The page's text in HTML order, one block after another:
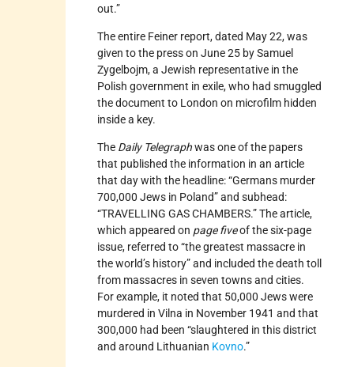
out.”
The entire Feiner report, dated May 22, was
given to the press on June 25 by Samuel
Zygelbojm, a Jewish representative in the
Polish government in exile, who had smuggled
the document to London on microfilm hidden
inside a key.
The Daily Telegraphwas one of the papers
that published the information in an article
that day with the headline: “Germans murder
700,000 Jews in Poland” and subhead:
“TRAVELLING GAS CHAMBERS.” The article,
which appeared on page fiveof the six-page
issue, referred to “the greatest massacre in
the world’s history” and included the death toll
from massacres in seven towns and cities.
For example, it noted that 50,000 Jews were
murdered in Vilna in November 1941 and that
300,000 had been “slaughtered in this district
and around Lithuanian Kovno.”